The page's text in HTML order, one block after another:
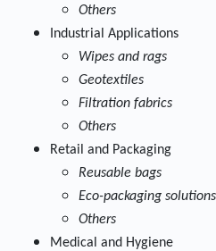
Others
Industrial Applications
Wipes and rags
Geotextiles
Filtration fabrics
Others
Retail and Packaging
Reusable bags
Eco-packaging solutions
Others
Medical and Hygiene